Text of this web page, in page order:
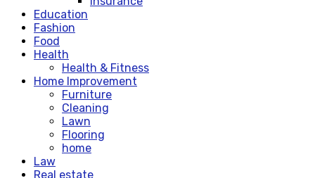
Education
Fashion
Food
Health
Health & Fitness
Home Improvement
Furniture
Cleaning
Lawn
Flooring
home
Law
Real estate